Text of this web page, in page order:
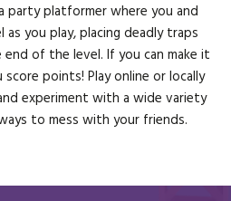
party platformer where you and
you play, placing deadly traps
of the level. If you can make it
points! Play online or locally
experiment with a wide variety
to mess with your friends.